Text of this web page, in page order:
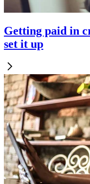
Getting paid in
set it up